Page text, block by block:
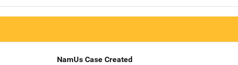
NamUs Case Created